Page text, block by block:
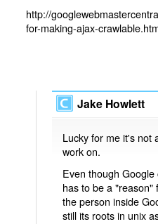
http://
for-making-ajax-
Jake Howlett
Lucky for me it's not
work on.
Even though
has to be a "reason"
the person inside
still its roots in unix